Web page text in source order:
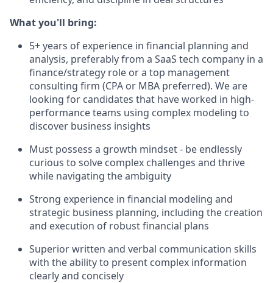
What you'll bring:
5+ years of experience in financial planning and
analysis, preferably from a SaaS tech company in a
finance/strategy role or a top management
consulting firm (CPA or MBA preferred). We are
looking for candidates that have worked in high-
performance teams using complex modeling to
discover business insights
Must possess a growth mindset - be endlessly
curious to solve complex challenges and thrive
while navigating the ambiguity
Strong experience in financial modeling and
strategic business planning, including the creation
and execution of robust financial plans
Superior written and verbal communication skills
with the ability to present complex information
clearly and concisely